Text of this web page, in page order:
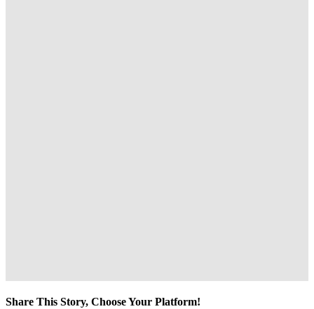
Share This Story, Choose Your Platform!